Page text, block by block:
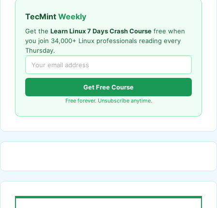
TecMint Weekly
Get the Learn Linux 7 Days Crash Course free when
you join 34,000+ Linux professionals reading every
Thursday.
Get Free Course
Free forever. Unsubscribe anytime.